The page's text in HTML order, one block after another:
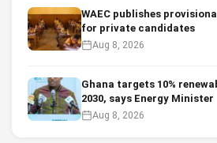
WAEC publishes
for private candidates
Aug 8, 2026
Ghana targets 10%
2030, says Energy Minister
Aug 8, 2026